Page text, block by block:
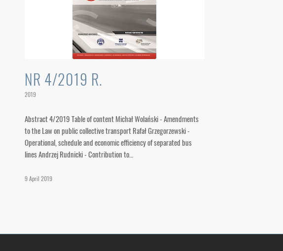
NR 4/2019 R.
2019
Abstract 4/2019 Table of content Michał Wolański - Amendments
to the Law on public collective transport Rafał Grzegorzewski -
Operational, schedule and economic efficiency of separated bus
lines Andrzej Rudnicki - Contribution to…
9 April 2019